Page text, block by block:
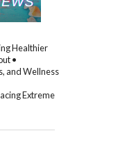
Healthier
•
and Wellness
Extreme